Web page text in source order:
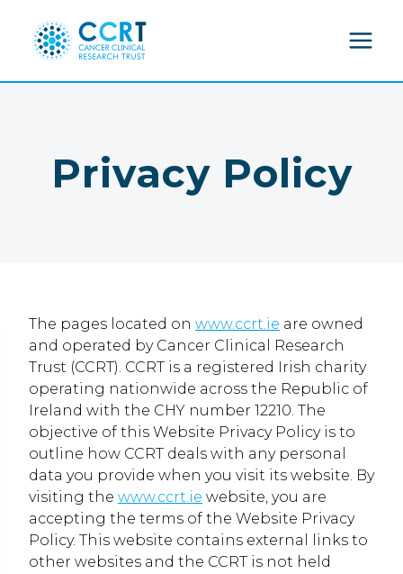
content
Privacy Policy
The pages located on www.ccrt.ie are owned
and operated by Cancer Clinical Research
Trust (CCRT). CCRT is a registered Irish charity
operating nationwide across the Republic of
Ireland with the CHY number 12210. The
objective of this Website Privacy Policy is to
outline how CCRT deals with any personal
data you provide when you visit its website. By
visiting the www.ccrt.ie website, you are
accepting the terms of the Website Privacy
Policy. This website contains external links to
other websites and the CCRT is not held